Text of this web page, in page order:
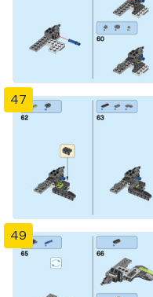
47
49